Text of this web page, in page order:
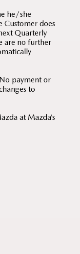
he/she
Customer does
Quarterly
are no further
payment or
to
at Mazda’s